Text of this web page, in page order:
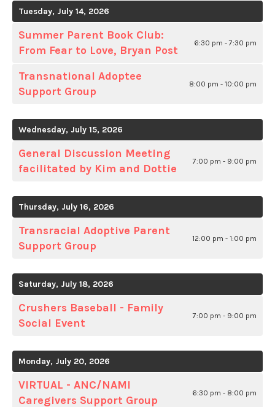
Tuesday, July 14, 2026
Summer Parent Book Club:
From Fear to Love, Bryan Post
6:30 pm - 7:30 pm
Transnational Adoptee
Support Group
8:00 pm - 10:00 pm
Wednesday, July 15, 2026
General Discussion Meeting
facilitated by Kim and Dottie
7:00 pm - 9:00 pm
Thursday, July 16, 2026
Transracial Adoptive Parent
Support Group
12:00 pm - 1:00 pm
Saturday, July 18, 2026
Crushers Baseball - Family
Social Event
7:00 pm - 9:00 pm
Monday, July 20, 2026
VIRTUAL - ANC/NAMI
Caregivers Support Group
6:30 pm - 8:00 pm